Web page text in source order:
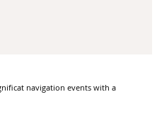
navigation events with a